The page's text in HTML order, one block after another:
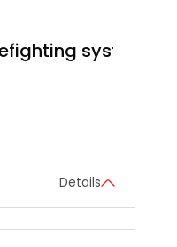
systems
Details